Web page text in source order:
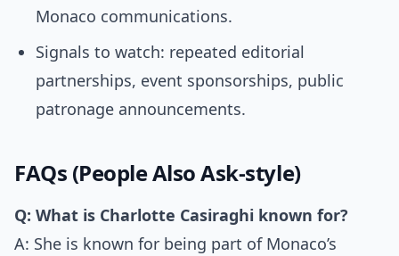
Monaco communications.
Signals to watch: repeated editorial
partnerships, event sponsorships, public
patronage announcements.
FAQs (People Also Ask-style)
Q: What is Charlotte Casiraghi known for?
A: She is known for being part of Monaco’s